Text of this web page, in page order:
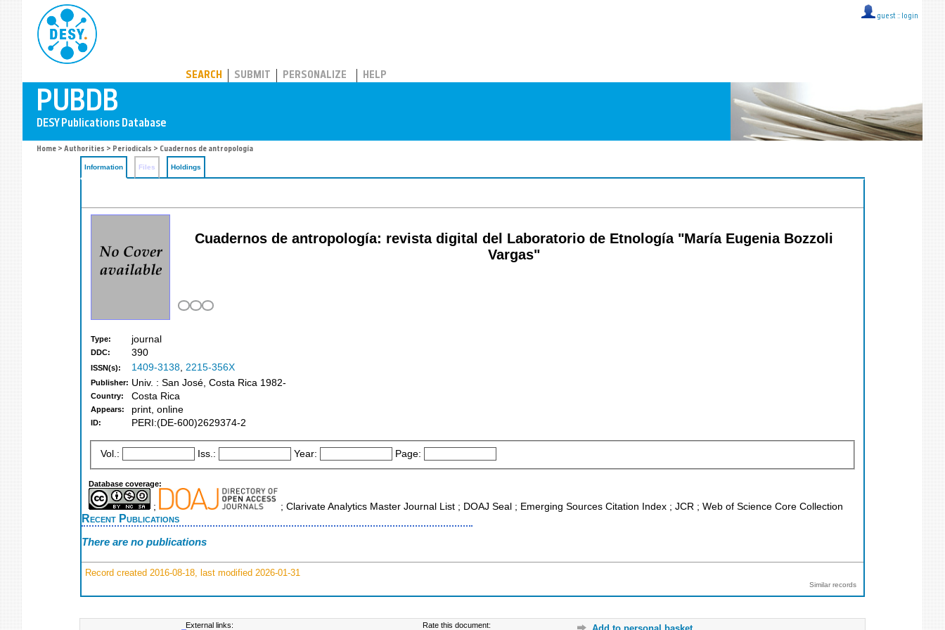
guest :: login
SEARCH SUBMIT PERSONALIZE HELP
Home > Authorities > Periodicals > Cuadernos de antropología
Information Files Holdings
Cuadernos de antropología: revista digital del Laboratorio de Etnología "María Eugenia Bozzoli
Vargas"
Type: journal
DDC: 390
ISSN(s): 1409-3138, 2215-356X
Publisher: Univ. : San José, Costa Rica 1982-
Country: Costa Rica
Appears: print, online
ID: PERI:(DE-600)2629374-2
Vol.: Iss.: Year: Page:
Database coverage:
; ; Clarivate Analytics Master Journal List ; DOAJ Seal ; Emerging Sources Citation Index ; JCR ; Web of Science Core Collection
Recent Publications
There are no publications
Record created 2016-08-18, last modified 2026-01-31
Similar records
External links: Rate this document: